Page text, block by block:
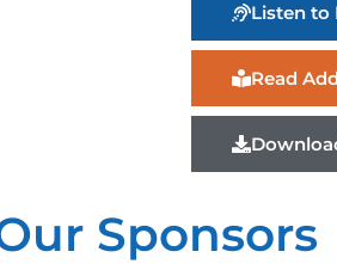
Listen to
Read
Sponsors